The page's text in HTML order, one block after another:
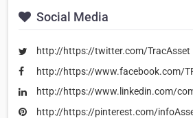
Social Media
http://https://twitter.com/TracAsset
http://https://www.facebook.com/
http://https://www.linkedin.com/
http://https://pinterest.com/